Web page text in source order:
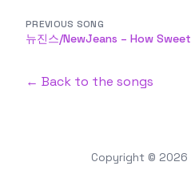
PREVIOUS SONG
뉴진스/NewJeans – How Sweet
← Back to the songs
Copyright © 2026